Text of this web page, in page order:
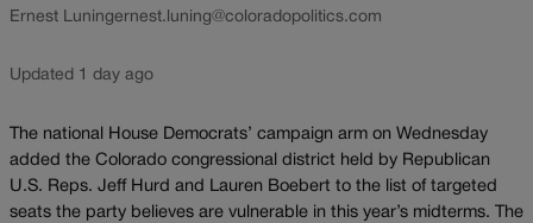
Ernest Luningernest.luning@coloradopolitics.com
Updated 1 day ago
The national House Democrats’ campaign arm on Wednesday
added the Colorado congressional district held by Republican
U.S. Reps. Jeff Hurd and Lauren Boebert to the list of targeted
seats the party believes are vulnerable in this year’s midterms. The